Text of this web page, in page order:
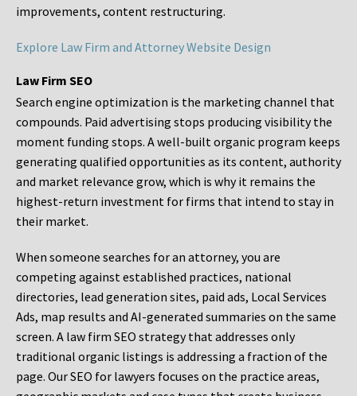
improvements, content restructuring.
Explore Law Firm and Attorney Website Design
Law Firm SEO
Search engine optimization is the marketing channel that
compounds. Paid advertising stops producing visibility the
moment funding stops. A well-built organic program keeps
generating qualified opportunities as its content, authority
and market relevance grow, which is why it remains the
highest-return investment for firms that intend to stay in
their market.
When someone searches for an attorney, you are
competing against established practices, national
directories, lead generation sites, paid ads, Local Services
Ads, map results and AI-generated summaries on the same
screen. A law firm SEO strategy that addresses only
traditional organic listings is addressing a fraction of the
page. Our SEO for lawyers focuses on the practice areas,